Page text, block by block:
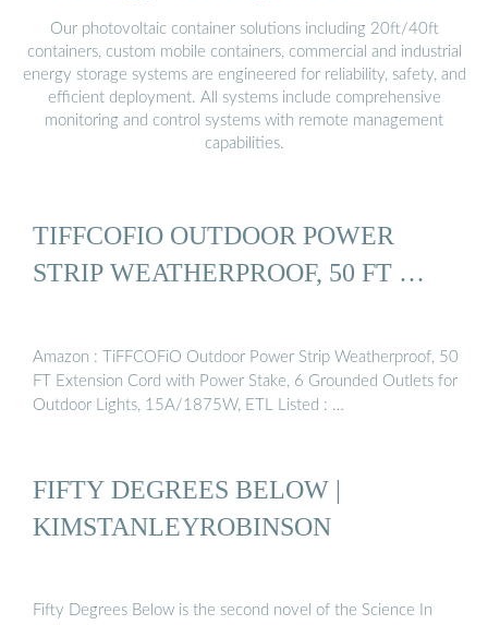
Our photovoltaic container solutions including 20ft/40ft
containers, custom mobile containers, commercial and industrial
energy storage systems are engineered for reliability, safety, and
efficient deployment. All systems include comprehensive
monitoring and control systems with remote management
capabilities.
TIFFCOFIO OUTDOOR POWER
STRIP WEATHERPROOF, 50 FT …
Amazon : TiFFCOFiO Outdoor Power Strip Weatherproof, 50
FT Extension Cord with Power Stake, 6 Grounded Outlets for
Outdoor Lights, 15A/1875W, ETL Listed : …
FIFTY DEGREES BELOW |
KIMSTANLEYROBINSON
Fifty Degrees Below is the second novel of the Science In